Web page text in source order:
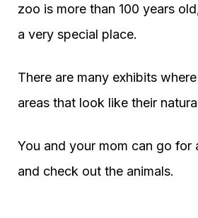
zoo is more than 100 years
a very special place.
There are many exhibits
areas that look like their
You and your mom can go for
and check out the animals.